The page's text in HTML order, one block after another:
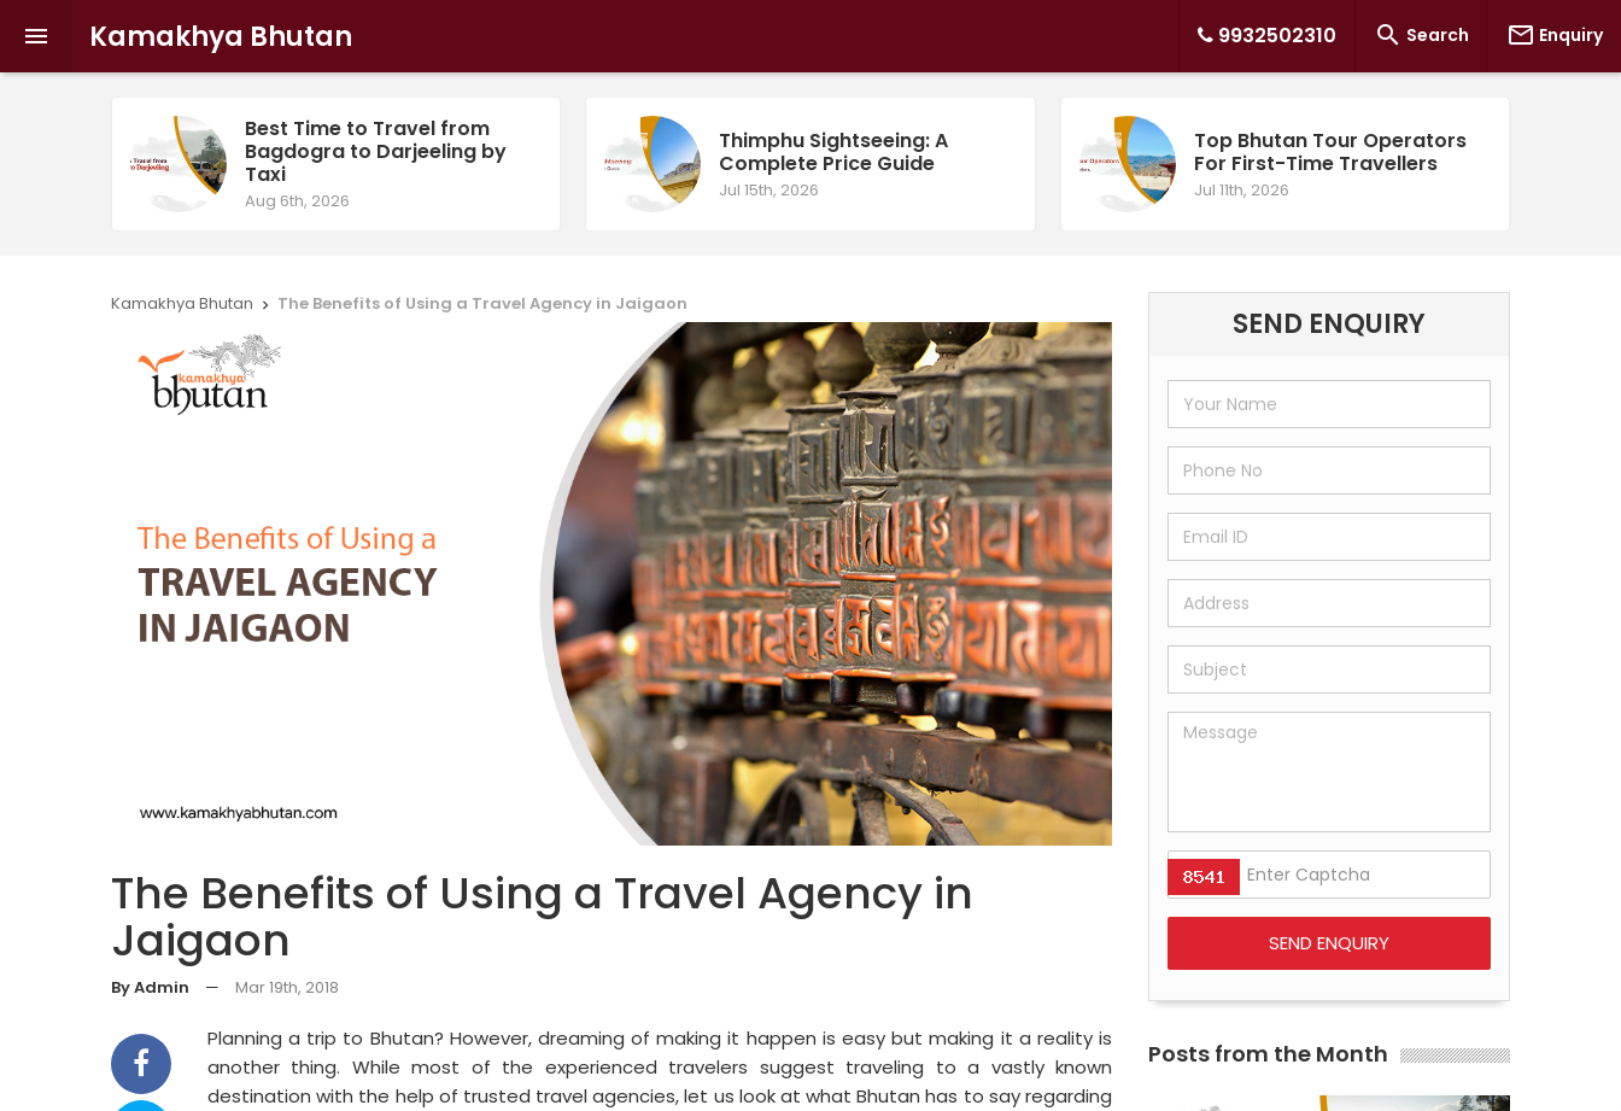
 Kamakhya Bhutan 9932502310  Search  Enquiry
Best Time to Travel from
Bagdogra to Darjeeling by
Taxi
Aug 6th, 2026
Thimphu Sightseeing: A
Complete Price Guide
Jul 15th, 2026
Top Bhutan Tour Operators
For First-Time Travellers
Jul 11th, 2026
Kamakhya Bhutan  The Benefits of Using a Travel Agency in Jaigaon
The Benefits of Using a Travel Agency in
Jaigaon
By Admin — Mar 19th, 2018
Planning a trip to Bhutan? However, dreaming of making it happen is easy but making it a reality is
another thing. While most of the experienced travelers suggest traveling to a vastly known
destination with the help of trusted travel agencies, let us look at what Bhutan has to say regarding
SEND ENQUIRY
Posts from the Month